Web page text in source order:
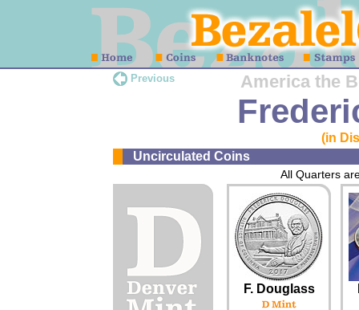
Previous America the
(in
Uncirculated Coins
All Quarters
F. Douglass